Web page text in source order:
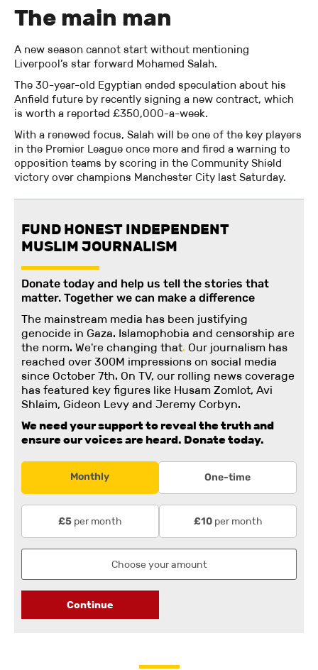
The main man
A new season cannot start without mentioning
Liverpool’s star forward Mohamed Salah.
The 30-year-old Egyptian ended speculation about his
Anfield future by recently signing a new contract, which
is worth a reported £350,000-a-week.
With a renewed focus, Salah will be one of the key players
in the Premier League once more and fired a warning to
opposition teams by scoring in the Community Shield
victory over champions Manchester City last Saturday.
FUND HONEST INDEPENDENT
MUSLIM JOURNALISM
Donate today and help us tell the stories that
matter. Together we can make a difference
The mainstream media has been justifying
genocide in Gaza. Islamophobia and censorship are
the norm. We're changing that. Our journalism has
reached over 300M impressions on social media
since October 7th. On TV, our rolling news coverage
has featured key figures like Husam Zomlot, Avi
Shlaim, Gideon Levy and Jeremy Corbyn.
We need your support to reveal the truth and
ensure our voices are heard. Donate today.
Monthly One-time
£5 per month £10per month
Continue